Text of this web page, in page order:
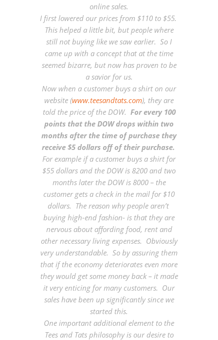
online sales.
I first lowered our prices from $110 to $55.
This helped a little bit, but people where
still not buying like we saw earlier. So I
came up with a concept that at the time
seemed bizarre, but now has proven to be
a savior for us.
Now when a customer buys a shirt on our
website (www.teesandtats.com), they are
told the price of the DOW. For every 100
points that the DOW drops within two
months after the time of purchase they
receive $5 dollars off of their purchase.
For example if a customer buys a shirt for
$55 dollars and the DOW is 8200 and two
months later the DOW is 8000 – the
customer gets a check in the mail for $10
dollars. The reason why people aren’t
buying high-end fashion- is that they are
nervous about affording food, rent and
other necessary living expenses. Obviously
very understandable. So by assuring them
that if the economy deteriorates even more
they would get some money back – it made
it very enticing for many customers. Our
sales have been up significantly since we
started this.
One important additional element to the
Tees and Tats philosophy is our desire to